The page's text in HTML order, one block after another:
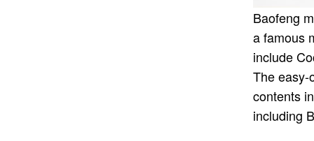
Baofeng
a famous
include
The easy-
contents
including